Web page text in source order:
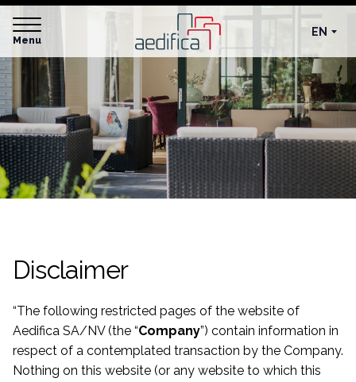
Menu
EN
Disclaimer
“The following restricted pages of the website of
Aedifica SA/NV (the “Company”) contain information in
respect of a contemplated transaction by the Company.
Nothing on this website (or any website to which this